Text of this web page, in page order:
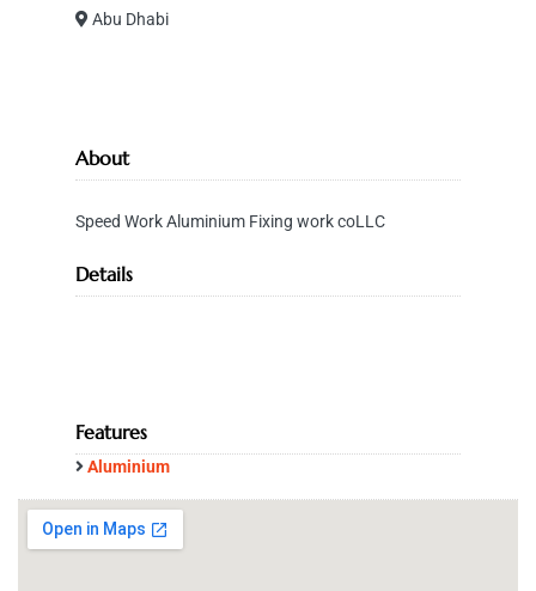
Abu Dhabi
About
Speed Work Aluminium Fixing work coLLC
Details
Features
Aluminium